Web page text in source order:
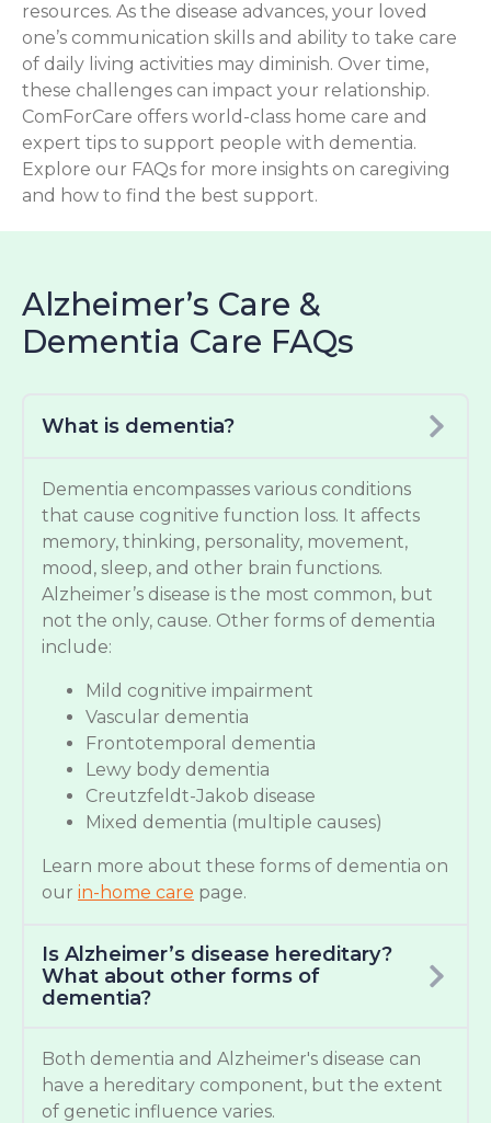
resources. As the disease advances, your loved
one’s communication skills and ability to take care
of daily living activities may diminish. Over time,
these challenges can impact your relationship.
ComForCare offers world-class home care and
expert tips to support people with dementia.
Explore our FAQs for more insights on caregiving
and how to find the best support.
Alzheimer’s Care &
Dementia Care FAQs
What is dementia?
Dementia encompasses various conditions
that cause cognitive function loss. It affects
memory, thinking, personality, movement,
mood, sleep, and other brain functions.
Alzheimer’s disease is the most common, but
not the only, cause. Other forms of dementia
include:
Mild cognitive impairment
Vascular dementia
Frontotemporal dementia
Lewy body dementia
Creutzfeldt-Jakob disease
Mixed dementia (multiple causes)
Learn more about these forms of dementia on
our in-home care page.
Is Alzheimer’s disease hereditary?
What about other forms of
dementia?
Both dementia and Alzheimer's disease can
have a hereditary component, but the extent
of genetic influence varies.